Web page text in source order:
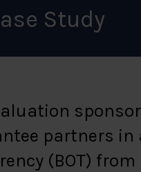
Study
partners in
(BOT)